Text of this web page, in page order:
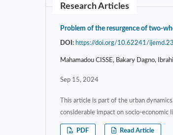
Research Articles
Problem of the resurgence of two-
DOI: https://doi.org/10.62241/
Mahamadou CISSE, Bakary Dagno,
Sep 15, 2024
This article is part of the urban
considerable impact on socio-economic
PDF Read Article